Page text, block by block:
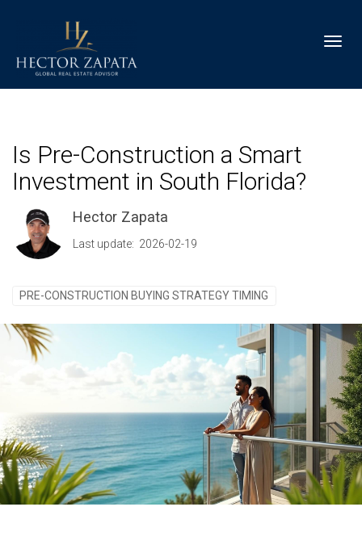
Is Pre-Construction a Smart
Investment in South Florida?
Hector Zapata
Last update: 2026-02-19
PRE-CONSTRUCTION BUYING STRATEGY TIMING